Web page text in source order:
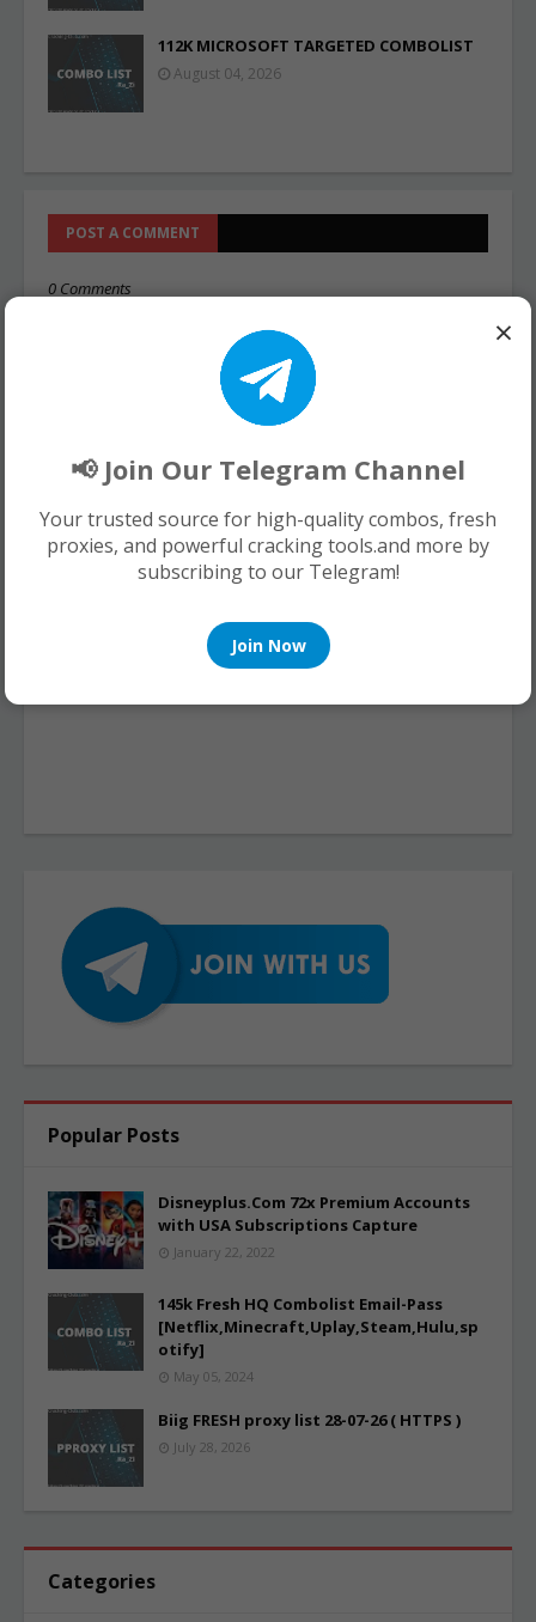
112K MICROSOFT TARGETED COMBOLIST
August 04, 2026
POST A COMMENT
0 Comments
Popular Posts
Disneyplus.Com 72x Premium Accounts
with USA Subscriptions Capture
January 22, 2022
145k Fresh HQ Combolist Email-Pass
[Netflix,Minecraft,Uplay,Steam,Hulu,sp
otify]
May 05, 2024
Biig FRESH proxy list 28-07-26 ( HTTPS )
July 28, 2026
Categories
×
📢 Join Our Telegram Channel
Your trusted source for high-quality combos, fresh
proxies, and powerful cracking tools.and more by
subscribing to our Telegram!
Join Now